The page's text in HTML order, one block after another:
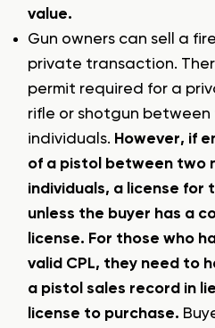
value.
Gun owners can sell a
private transaction.
permit required for a
rifle or shotgun
individuals. However, if
of a pistol between two
individuals, a license for
unless the buyer has a
license. For those who
valid CPL, they need to
a pistol sales record in
license to purchase.